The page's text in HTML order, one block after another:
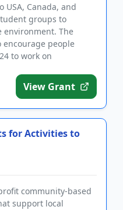
USA, Canada, and
groups to
environment. The
people
to work on
View Grant
for Activities to
community-based
support local